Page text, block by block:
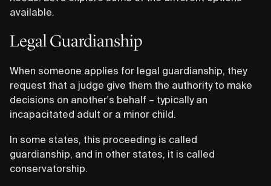
available.
Legal Guardianship
When someone applies for legal guardianship, they
request that a judge give them the authority to make
decisions on another's behalf – typically an
incapacitated adult or a minor child.
In some states, this proceeding is called
guardianship, and in other states, it is called
conservatorship.